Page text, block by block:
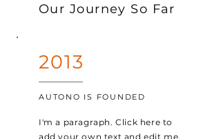
Our Journey So Far
2013
AUTONO IS FOUNDED
I'm a paragraph. Click here to
add your own text and edit me.